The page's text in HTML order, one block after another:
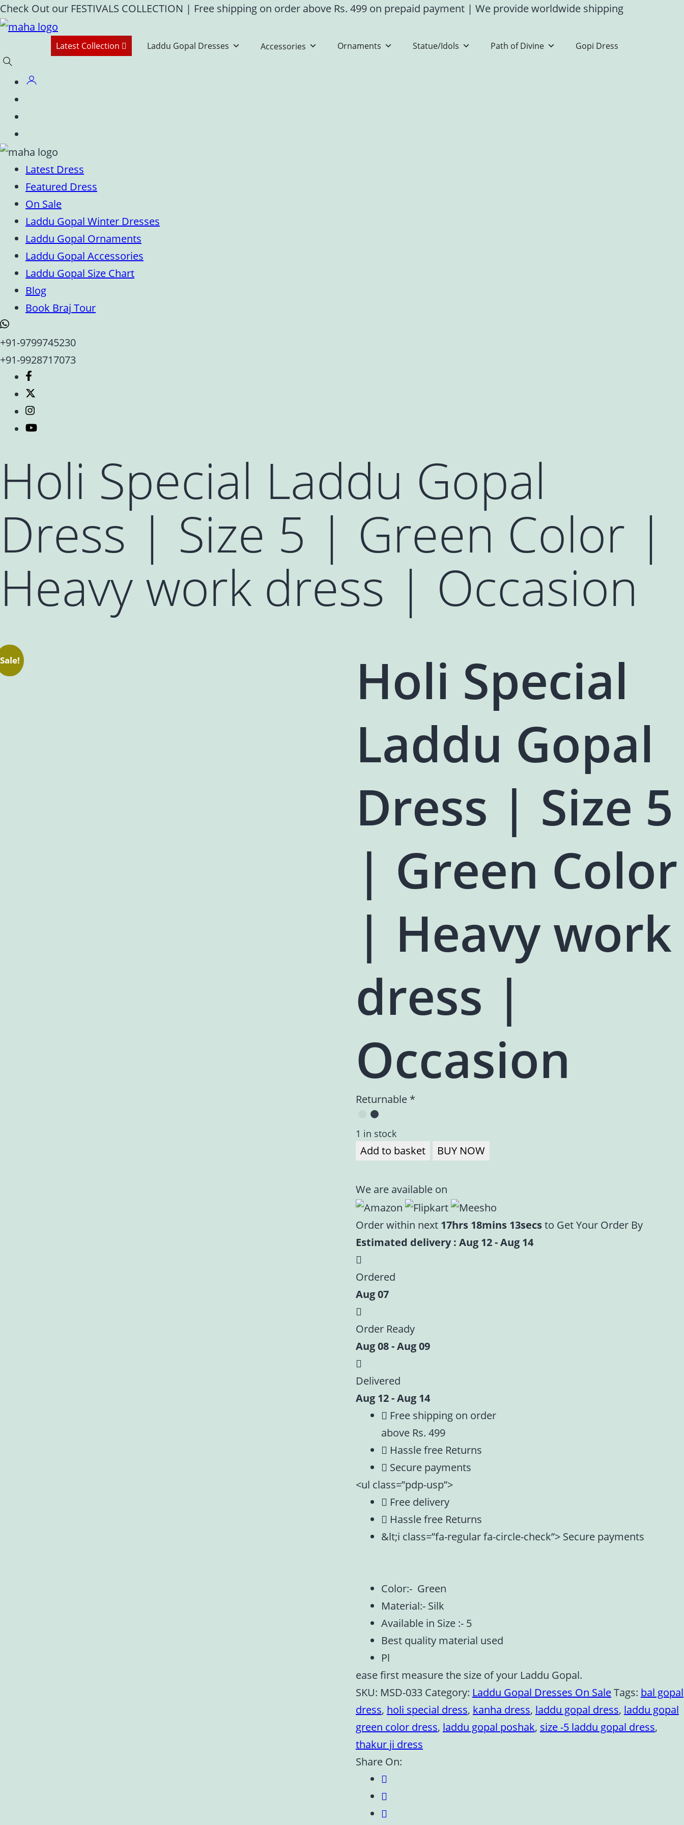
Skip
to
Check Out our FESTIVALS COLLECTION | Free shipping on order above Rs. 499 on prepaid payment | We provide worldwide shipping
Latest Collection Laddu Gopal Dresses Accessories Ornaments Statue/Idols Path of Divine Gopi Dress
Latest Dress
Featured Dress
On Sale
Laddu Gopal Winter Dresses
Laddu Gopal Ornaments
Laddu Gopal Accessories
Laddu Gopal Size Chart
Blog
Book Braj Tour
+91-9799745230
+91-9928717073
Holi Special Laddu Gopal
Dress | Size 5 | Green Color |
Heavy work dress | Occasion
Sale!
Holi Special
Laddu Gopal
Dress | Size 5
| Green Color
| Heavy work
dress |
Occasion
Returnable *
1 in stock
Add to basket BUY NOW
We are available on
Order within next 17hrs 18mins 12secsto Get Your Order By
Estimated delivery : Aug 12 - Aug 14
Ordered
Aug 07
Order Ready
Aug 08 - Aug 09
Delivered
Aug 12 - Aug 14
Free shipping on order
above Rs. 499
Hassle free Returns
Secure payments
<ul class=”pdp-usp”>
Free delivery
Hassle free Returns
&lt;i class=”fa-regular fa-circle-check”> Secure payments
Color:- Green
Material:- Silk
Available in Size :- 5
Best quality material used
Pl
ease first measure the size of your Laddu Gopal.
SKU: MSD-033 Category: Laddu Gopal Dresses On SaleTags: bal gopal
dress, holi special dress, kanha dress, laddu gopal dress, laddu gopal
green color dress, laddu gopal poshak, size -5 laddu gopal dress,
thakur ji dress
Share On: